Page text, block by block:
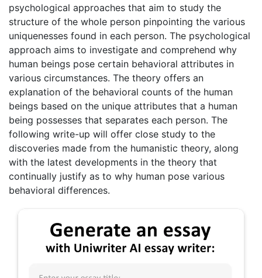
psychological approaches that aim to study the
structure of the whole person pinpointing the various
uniquenesses found in each person. The psychological
approach aims to investigate and comprehend why
human beings pose certain behavioral attributes in
various circumstances. The theory offers an
explanation of the behavioral counts of the human
beings based on the unique attributes that a human
being possesses that separates each person. The
following write-up will offer close study to the
discoveries made from the humanistic theory, along
with the latest developments in the theory that
continually justify as to why human pose various
behavioral differences.